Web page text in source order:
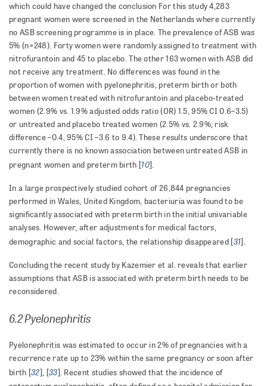
which could have changed the conclusion For this study 4,283
pregnant women were screened in the Netherlands where currently
no ASB screening programme is in place. The prevalence of ASB was
5% (n=248). Forty women were randomly assigned to treatment with
nitrofurantoin and 45 to placebo. The other 163 women with ASB did
not receive any treatment. No differences was found in the
proportion of women with pyelonephritis, preterm birth or both
between women treated with nitrofurantoin and placebo-treated
women (2.9% vs. 1.9% adjusted odds ratio (OR) 1.5, 95% CI 0.6–3.5)
or untreated and placebo treated women (2.5% vs. 2.9%; risk
difference –0.4, 95% CI –3.6 to 9.4). These results underscore that
currently there is no known association between untreated ASB in
pregnant women and preterm birth [10].
In a large prospectively studied cohort of 26,844 pregnancies
performed in Wales, United Kingdom, bacteriuria was found to be
significantly associated with preterm birth in the initial univariable
analyses. However, after adjustments for medical factors,
demographic and social factors, the relationship disappeared [31].
Concluding the recent study by Kazemier et al. reveals that earlier
assumptions that ASB is associated with preterm birth needs to be
reconsidered.
6.2 Pyelonephritis
Pyelonephritis was estimated to occur in 2% of pregnancies with a
recurrence rate up to 23% within the same pregnancy or soon after
birth [32], [33]. Recent studies showed that the incidence of